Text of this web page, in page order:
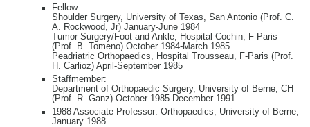
Fellow:
Shoulder Surgery, University of Texas, San Antonio (Prof. C.
A. Rockwood, Jr) January-June 1984
Tumor Surgery/Foot and Ankle, Hospital Cochin, F-Paris
(Prof. B. Tomeno) October 1984-March 1985
Peadriatric Orthopaedics, Hospital Trousseau, F-Paris (Prof.
H. Carlioz) April-September 1985
Staffmember:
Department of Orthopaedic Surgery, University of Berne, CH
(Prof. R. Ganz) October 1985-December 1991
1988 Associate Professor: Orthopaedics, University of Berne,
January 1988